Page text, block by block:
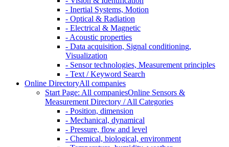
- Inertial Systems, Motion
- Optical & Radiation
- Electrical & Magnetic
- Acoustic properties
- Data acquisition, Signal conditioning,
Visualization
- Sensor technologies, Measurement principles
- Text / Keyword Search
Online DirectoryAll companies
Start Page: All companiesOnline Sensors &
Measurement Directory / All Categories
- Position, dimension
- Mechanical, dynamical
- Pressure, flow and level
- Chemical, biological, environment